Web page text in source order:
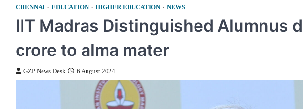
CHENNAI EDUCATION HIGHER EDUCATION NEWS
IIT Madras Distinguished Alumnus
crore to alma mater
GZP News Desk 6 August 2024